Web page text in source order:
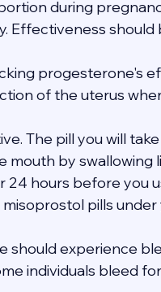
during
Effectiveness should
progesterone's
of the uterus
The pill you will
mouth by swallowing
24 hours before you
pills under
should experience
individuals bleed